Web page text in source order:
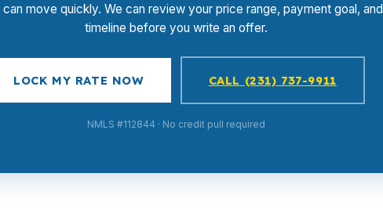
can move quickly. We can review your price range, payment goal, and
timeline before you write an offer.
LOCK MY RATE NOW CALL (231) 737-9911
NMLS #112844 · No credit pull required